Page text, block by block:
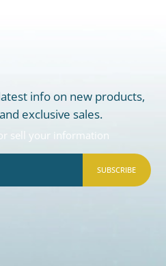
info on new products,
exclusive sales.
sell your information
SUBSCRIBE